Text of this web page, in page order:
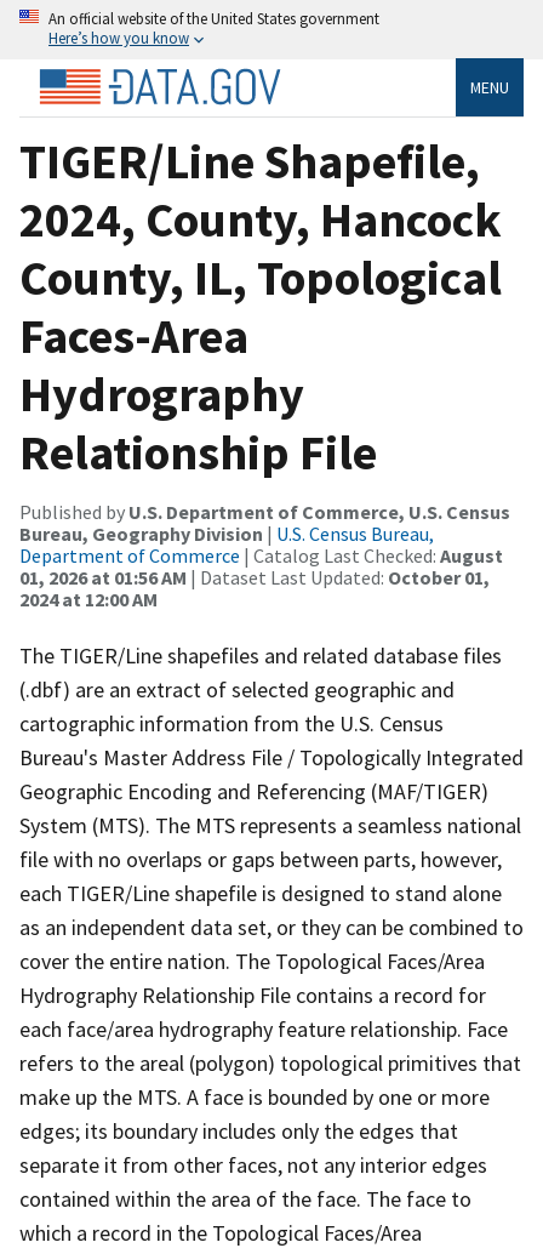
An official website of the United States government
Here’s how you know
MENU
TIGER/Line Shapefile,
2024, County, Hancock
County, IL, Topological
Faces-Area
Hydrography
Relationship File
Published by U.S. Department of Commerce, U.S. Census
Bureau, Geography Division | U.S. Census Bureau,
Department of Commerce | Catalog Last Checked: August
01, 2026 at 01:56 AM | Dataset Last Updated: October 01,
2024 at 12:00 AM
The TIGER/Line shapefiles and related database files
(.dbf) are an extract of selected geographic and
cartographic information from the U.S. Census
Bureau's Master Address File / Topologically Integrated
Geographic Encoding and Referencing (MAF/TIGER)
System (MTS). The MTS represents a seamless national
file with no overlaps or gaps between parts, however,
each TIGER/Line shapefile is designed to stand alone
as an independent data set, or they can be combined to
cover the entire nation. The Topological Faces/Area
Hydrography Relationship File contains a record for
each face/area hydrography feature relationship. Face
refers to the areal (polygon) topological primitives that
make up the MTS. A face is bounded by one or more
edges; its boundary includes only the edges that
separate it from other faces, not any interior edges
contained within the area of the face. The face to
which a record in the Topological Faces/Area